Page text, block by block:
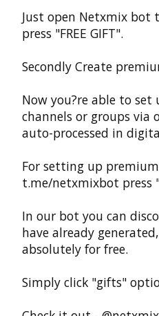
Just open Netxmix
press "FREE GIFT".
Secondly Create
Now you?re able to
channels or groups via
auto-processed in
For setting up
t.me/netxmixbot press
In our bot you can
have already
absolutely for free.
Simply click "gifts"